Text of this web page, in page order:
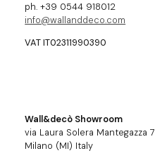
ph. +39 0544 918012
info@wallanddeco.com
VAT IT02311990390
Wall&decò Showroom
via Laura Solera Mantegazza 7
Milano (MI) Italy